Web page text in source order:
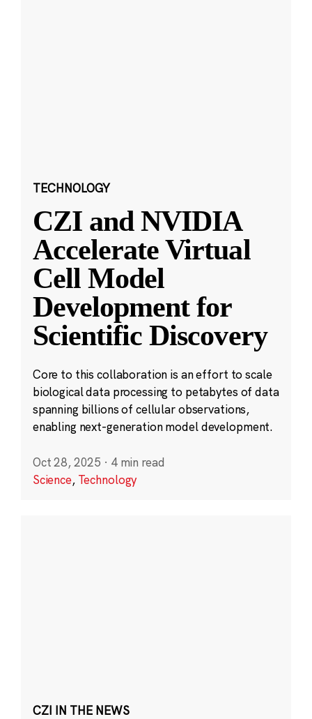
TECHNOLOGY
CZI and NVIDIA
Accelerate Virtual
Cell Model
Development for
Scientific Discovery
Core to this collaboration is an effort to scale
biological data processing to petabytes of data
spanning billions of cellular observations,
enabling next-generation model development.
Oct 28, 2025 · 4 min read
Science, Technology
CZI IN THE NEWS